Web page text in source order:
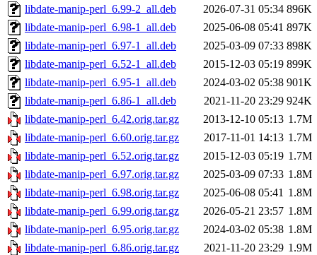
libdate-manip-perl_6.99-2_all.deb
2026-07-31 05:34 896K
libdate-manip-perl_6.98-1_all.deb
2025-06-08 05:41 897K
libdate-manip-perl_6.97-1_all.deb
2025-03-09 07:33 898K
libdate-manip-perl_6.52-1_all.deb
2015-12-03 05:19 899K
libdate-manip-perl_6.95-1_all.deb
2024-03-02 05:38 901K
libdate-manip-perl_6.86-1_all.deb
2021-11-20 23:29 924K
libdate-manip-perl_6.42.orig.tar.gz
2013-12-10 05:13 1.7M
libdate-manip-perl_6.60.orig.tar.gz
2017-11-01 14:13 1.7M
libdate-manip-perl_6.52.orig.tar.gz
2015-12-03 05:19 1.7M
libdate-manip-perl_6.97.orig.tar.gz
2025-03-09 07:33 1.8M
libdate-manip-perl_6.98.orig.tar.gz
2025-06-08 05:41 1.8M
libdate-manip-perl_6.99.orig.tar.gz
2026-05-21 23:57 1.8M
libdate-manip-perl_6.95.orig.tar.gz
2024-03-02 05:38 1.8M
libdate-manip-perl_6.86.orig.tar.gz
2021-11-20 23:29 1.9M